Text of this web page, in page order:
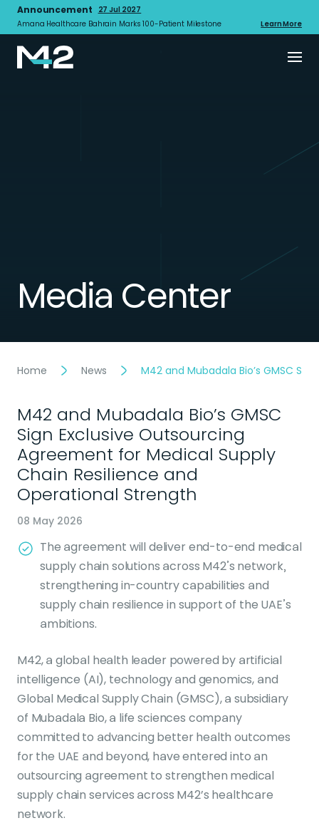
Announcement
27 Jul 2027
Amana Healthcare Bahrain Marks 100-Patient Milestone
Learn More
Media Center
Home News M42 and Mubadala Bio’s GMSC
M42 and Mubadala Bio’s GMSC
Sign Exclusive Outsourcing
Agreement for Medical Supply
Chain Resilience and
Operational Strength
08 May 2026
The agreement will deliver end-to-end medical
supply chain solutions across M42’s network,
strengthening in-country capabilities and
supply chain resilience in support of the UAE’s
ambitions.
M42, a global health leader powered by artificial
intelligence (AI), technology and genomics, and
Global Medical Supply Chain (GMSC), a subsidiary
of Mubadala Bio, a life sciences company
committed to advancing better health outcomes
for the UAE and beyond, have entered into an
outsourcing agreement to strengthen medical
supply chain services across M42’s healthcare
network.